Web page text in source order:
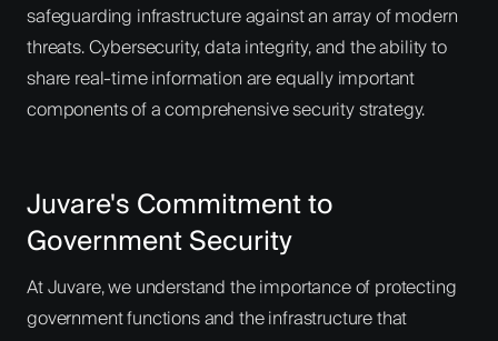
safeguarding infrastructure against an array of modern
threats. Cybersecurity, data integrity, and the ability to
share real-time information are equally important
components of a comprehensive security strategy.
Juvare's Commitment to
Government Security
At Juvare, we understand the importance of protecting
government functions and the infrastructure that